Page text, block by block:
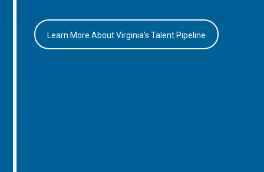
Learn More About Virginia’s Talent Pipeline